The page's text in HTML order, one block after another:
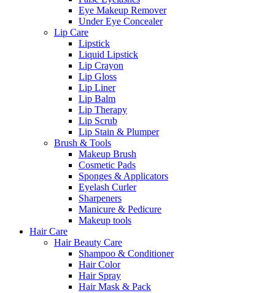
Eye Makeup Remover
Under Eye Concealer
Lip Care
Lipstick
Liquid Lipstick
Lip Crayon
Lip Gloss
Lip Liner
Lip Balm
Lip Therapy
Lip Scrub
Lip Stain & Plumper
Brush & Tools
Makeup Brush
Cosmetic Pads
Sponges & Applicators
Eyelash Curler
Sharpeners
Manicure & Pedicure
Makeup tools
Hair Care
Hair Beauty Care
Shampoo & Conditioner
Hair Color
Hair Spray
Hair Mask & Pack